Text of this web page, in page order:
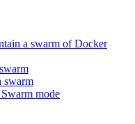
a swarm of Docker
swarm
mode